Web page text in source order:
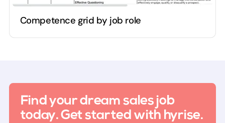
Competence grid by job role
Find your dream sales job
today. Get started with hyrise.